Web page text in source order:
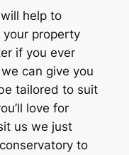
help to
your property
if you ever
can give you
tailored to suit
love for
us we just
to